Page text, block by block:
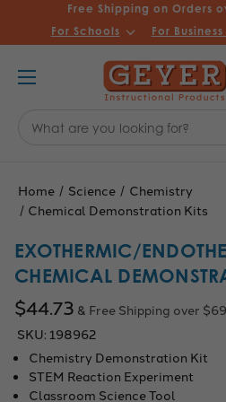
Free Shipping on Orders
For Schools For
Keyword:
Home Science
Chemistry
Chemical Demonstration Kits
EXOTHERMIC/
CHEMICAL
$44.73 & Free Shipping over
SKU: 198962
Chemistry Demonstration Kit
STEM Reaction Experiment
Classroom Science Tool